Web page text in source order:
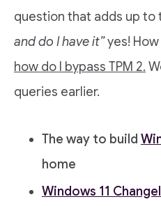
question that adds up to
and do I have it”yes!
how do I bypass TPM 2.
queries earlier.
The way to build
home
Windows 11